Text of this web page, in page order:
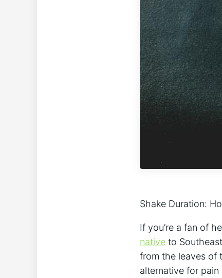
Shake Duration:
If you’re a fan‍ of
native ⁢to
from the leaves of
alternative for